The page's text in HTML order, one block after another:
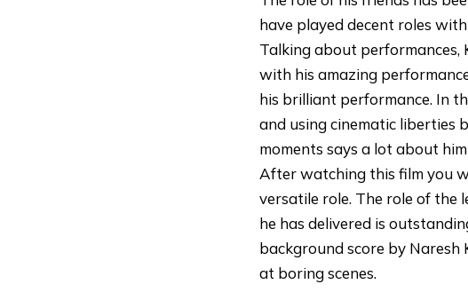
have played decent roles
Talking about performances,
with his amazing
his brilliant performance. In
and using cinematic liberties
moments says a lot about
After watching this film you
versatile role. The role of the
he has delivered is
background score by Naresh
at boring scenes.